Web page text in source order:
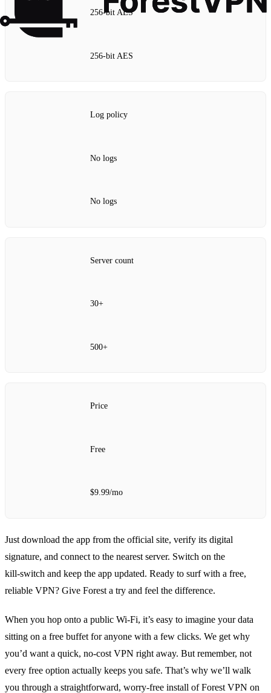
256‑bit AES
256‑bit AES
Log policy
No logs
No logs
Server count
30+
500+
Price
Free
$9.99/mo
Just download the app from the official site, verify its digital
signature, and connect to the nearest server. Switch on the
kill‑switch and keep the app updated. Ready to surf with a free,
reliable VPN? Give Forest a try and feel the difference.
When you hop onto a public Wi‑Fi, it’s easy to imagine your data
sitting on a free buffet for anyone with a few clicks. We get why
you’d want a quick, no‑cost VPN right away. But remember, not
every free option actually keeps you safe. That’s why we’ll walk
you through a straightforward, worry‑free install of Forest VPN on